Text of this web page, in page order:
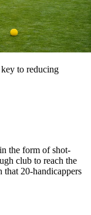
to reducing
the form of shot-
club to reach the
that 20-handicappers